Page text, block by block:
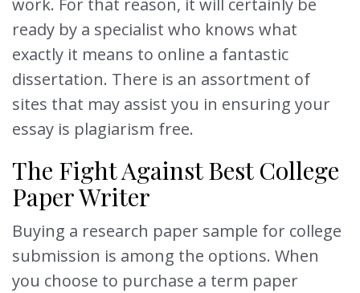
work. For that reason, it will certainly be
ready by a specialist who knows what
exactly it means to online a fantastic
dissertation. There is an assortment of
sites that may assist you in ensuring your
essay is plagiarism free.
The Fight Against Best College
Paper Writer
Buying a research paper sample for college
submission is among the options. When
you choose to purchase a term paper